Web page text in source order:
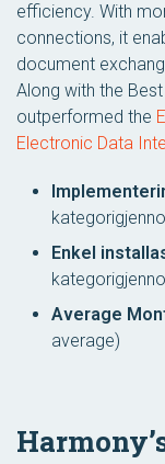
efficiency. With
connections, it
document
Along with the
outperformed the
Electronic Data
Enkel
Average
average)